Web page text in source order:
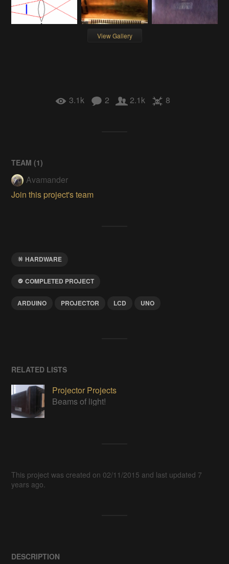
View Gallery
3.1k 2 2.1k 8
TEAM (1)
Avamander
Join this project's team
HARDWARE
COMPLETED PROJECT
ARDUINO PROJECTOR LCD UNO
RELATED LISTS
Projector Projects
Beams of light!
This project was created on 02/11/2015 and last updated 7
years ago.
DESCRIPTION